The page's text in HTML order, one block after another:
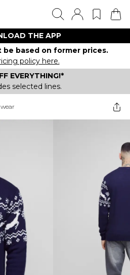
THE APP
be based on former prices.
policy here.
EVERYTHING!*
selected lines.